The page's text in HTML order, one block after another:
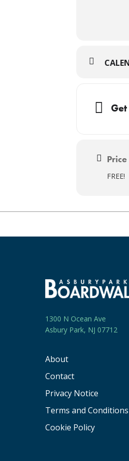
Price
FREE!
1300 N Ocean Ave
Asbury Park, NJ 07712
About
Contact
Privacy Notice
Terms and Conditions
Cookie Policy